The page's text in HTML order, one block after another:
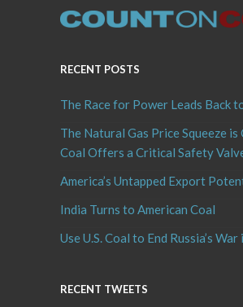
RECENT POSTS
The Race for Power Leads Back
The Natural Gas Price Squeeze is
Coal Offers a Critical Safety
America’s Untapped Export
India Turns to American Coal
Use U.S. Coal to End Russia’s
RECENT TWEETS